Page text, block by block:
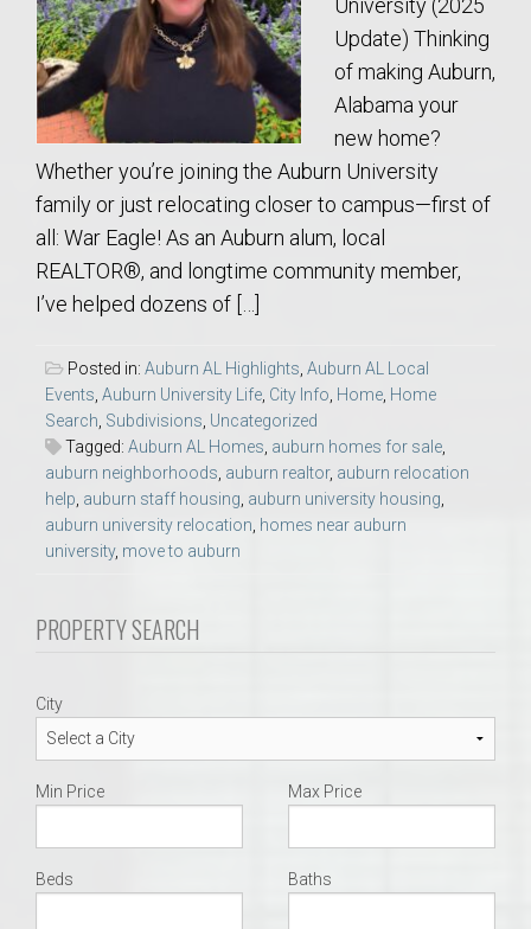
University (2025
Update) Thinking
of making Auburn,
Alabama your
new home?
Whether you’re joining the Auburn University
family or just relocating closer to campus—first of
all: War Eagle! As an Auburn alum, local
REALTOR®, and longtime community member,
I’ve helped dozens of […]
Posted in: Auburn AL Highlights Auburn AL Local
Events Auburn University Life City Info Home Home
Search Subdivisions Uncategorized
Tagged: Auburn AL Homes auburn homes for sale
auburn neighborhoods auburn realtor, auburn relocation
help auburn staff housing auburn university housing
auburn university relocation homes near auburn
university, move to auburn
PROPERTY SEARCH
City
Min Price Max Price
Beds Baths